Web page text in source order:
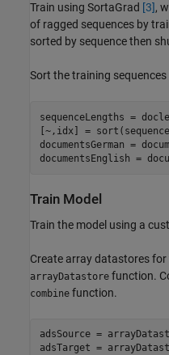
Train using SortaGrad [3],
of ragged sequences by
sorted by sequence then
Sort the training
sequenceLengths =
[~,idx] =
documentsGerman =
documentsEnglish =
Train Model
Train the model using a
Create array datastores
arrayDatastore function.
combine function.
adsSource =
adsTarget =